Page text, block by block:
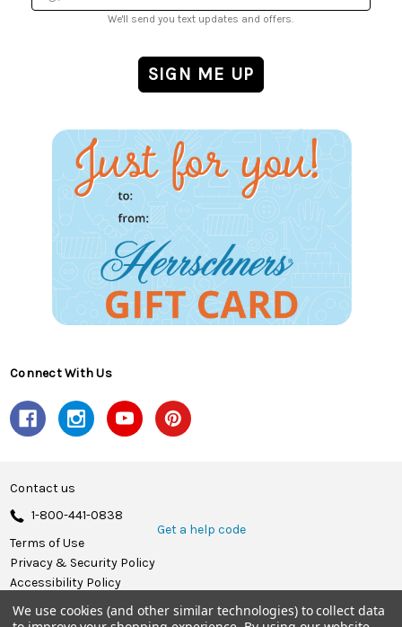
We'll send you text updates and offers.
Connect With Us
Contact us
1-800-441-0838
Get a help code
Terms of Use
Privacy & Security Policy
Accessibility Policy
© 2026 Herrschners.
We use cookies (and other similar technologies) to collect data